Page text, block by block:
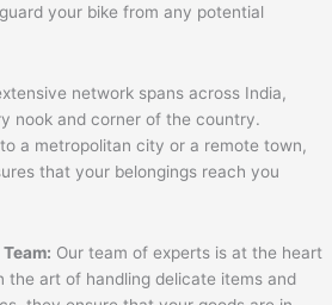
your bike from any potential
network spans across India,
nook and corner of the country.
a metropolitan city or a remote town,
that your belongings reach you
Our team of experts is at the heart
the art of handling delicate items and